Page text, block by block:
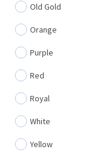
Old Gold
Orange
Purple
Red
Royal
White
Yellow